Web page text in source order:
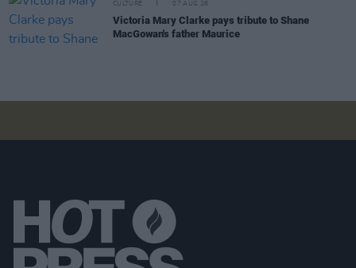
CULTURE 07 AUG 26
Victoria Mary Clarke pays tribute to Shane
MacGowan's father Maurice